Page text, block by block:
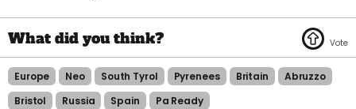
Europe Neo South Tyrol Pyrenees Britain
Abruzzo
Bristol
Russia Spain Pa Ready